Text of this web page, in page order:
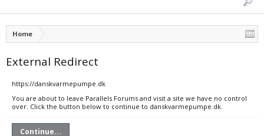
Home
External Redirect
https://danskvarmepumpe.dk
You are about to leave Parallels Forums and visit a site we have no control
over. Click the button below to continue to danskvarmepumpe.dk.
Continue...